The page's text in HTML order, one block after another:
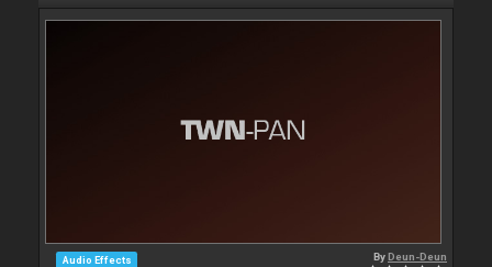
Audio Effects ByDeun-Deun